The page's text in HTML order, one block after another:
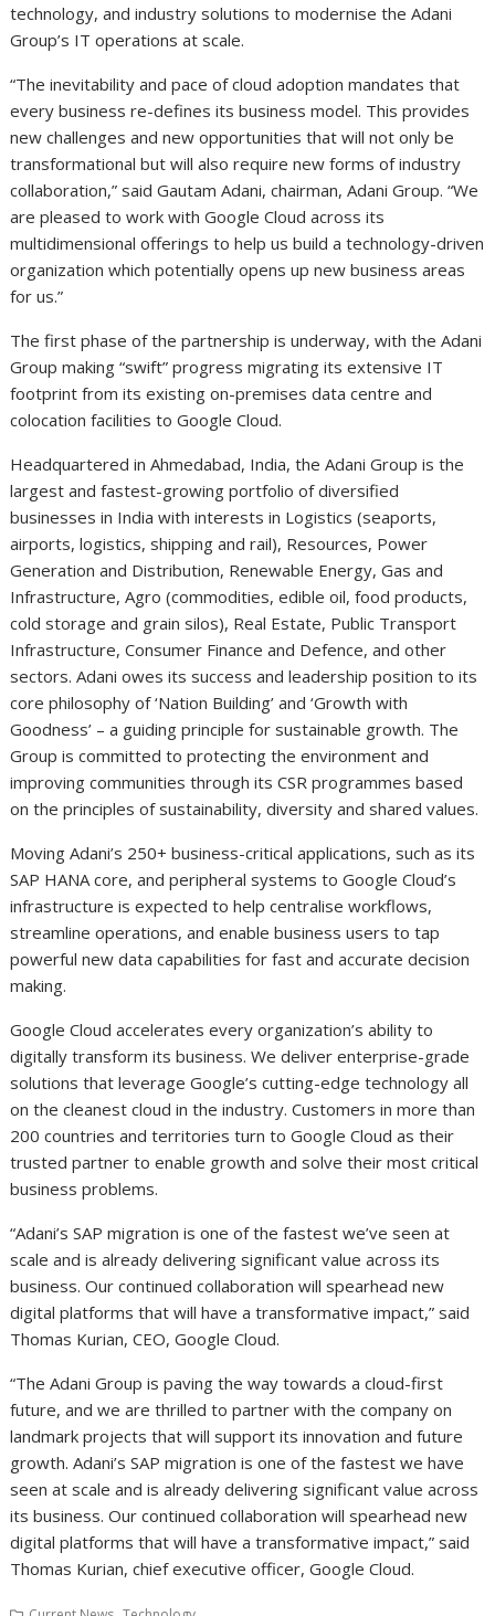
technology, and industry solutions to modernise the Adani
Group’s IT operations at scale.
“The inevitability and pace of cloud adoption mandates that
every business re-defines its business model. This provides
new challenges and new opportunities that will not only be
transformational but will also require new forms of industry
collaboration,” said Gautam Adani, chairman, Adani Group. “We
are pleased to work with Google Cloud across its
multidimensional offerings to help us build a technology-driven
organization which potentially opens up new business areas
for us.”
The first phase of the partnership is underway, with the Adani
Group making “swift” progress migrating its extensive IT
footprint from its existing on-premises data centre and
colocation facilities to Google Cloud.
Headquartered in Ahmedabad, India, the Adani Group is the
largest and fastest-growing portfolio of diversified
businesses in India with interests in Logistics (seaports,
airports, logistics, shipping and rail), Resources, Power
Generation and Distribution, Renewable Energy, Gas and
Infrastructure, Agro (commodities, edible oil, food products,
cold storage and grain silos), Real Estate, Public Transport
Infrastructure, Consumer Finance and Defence, and other
sectors. Adani owes its success and leadership position to its
core philosophy of ‘Nation Building’ and ‘Growth with
Goodness’ – a guiding principle for sustainable growth. The
Group is committed to protecting the environment and
improving communities through its CSR programmes based
on the principles of sustainability, diversity and shared values.
Moving Adani’s 250+ business-critical applications, such as its
SAP HANA core, and peripheral systems to Google Cloud’s
infrastructure is expected to help centralise workflows,
streamline operations, and enable business users to tap
powerful new data capabilities for fast and accurate decision
making.
Google Cloud accelerates every organization’s ability to
digitally transform its business. We deliver enterprise-grade
solutions that leverage Google’s cutting-edge technology all
on the cleanest cloud in the industry. Customers in more than
200 countries and territories turn to Google Cloud as their
trusted partner to enable growth and solve their most critical
business problems.
“Adani’s SAP migration is one of the fastest we’ve seen at
scale and is already delivering significant value across its
business. Our continued collaboration will spearhead new
digital platforms that will have a transformative impact,” said
Thomas Kurian, CEO, Google Cloud.
“The Adani Group is paving the way towards a cloud-first
future, and we are thrilled to partner with the company on
landmark projects that will support its innovation and future
growth. Adani’s SAP migration is one of the fastest we have
seen at scale and is already delivering significant value across
its business. Our continued collaboration will spearhead new
digital platforms that will have a transformative impact,” said
Thomas Kurian, chief executive officer, Google Cloud.